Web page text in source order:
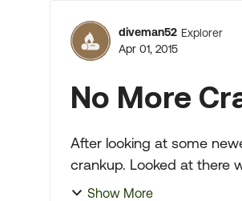
Forum
diveman52 Explorer
Apr 01, 2015
No More
After looking at some
crankup. Looked at there
Stantion. So I figured...
Show More